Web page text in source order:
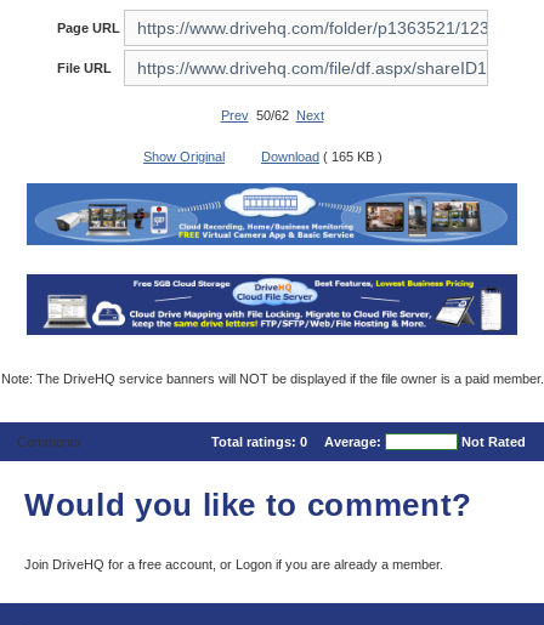
Page URL
File URL
Prev50/62 Next
Show Original Download ( 165 KB )
Note: The DriveHQ service banners will NOT be displayed if the file owner is a paid member.
Comments Total ratings: 0 Average: Not Rated
Would you like to comment?
Join DriveHQ for a free account, or Logon if you are already a member.